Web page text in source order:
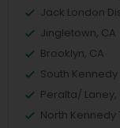
Jack London
Jingletown, CA
Brooklyn, CA
South Kennedy
Peralta/ Laney,
North Kennedy